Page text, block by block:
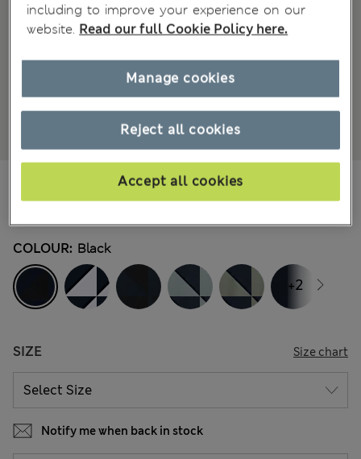
45 Reviews
COLOUR: Black
SIZE Size chart
+2
Notify me when back in stock
including to improve your experience on our
website. Read our full Cookie Policy here.
Reject all cookies
Accept all cookies
Manage cookies